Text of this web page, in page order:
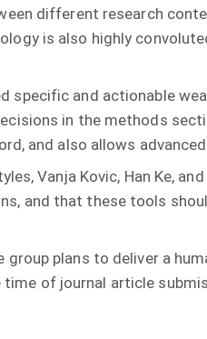
different research
is also highly
specific and actionable
in the methods
and also allows
Vanja Kovic, Han Ke,
and that these tools
plans to deliver a
of journal article